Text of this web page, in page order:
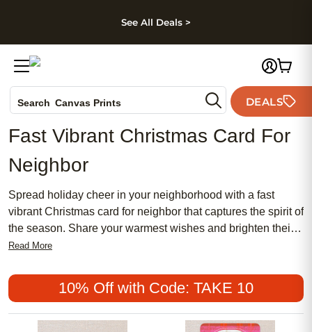
Skip to footer
See All Deals >
Search Canvas Prints
Holiday Cards
Wedding Invites
DEALS
Fast Vibrant Christmas Card For
Neighbor
Spread holiday cheer in your neighborhood with a fast
vibrant Christmas card for neighbor that captures the spirit of
the season. Share your warmest wishes and brighten their
day with eye-catching designs and joyful messages.
simply say thank you, a fast vibrant Christmas card for
neighbor is the perfect way to celebrate community and
friendship during the holidays.
Read More
10% Off with Code: TAKE 10